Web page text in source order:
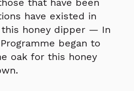
that have been
have existed in
honey dipper — In
began to
oak for this honey